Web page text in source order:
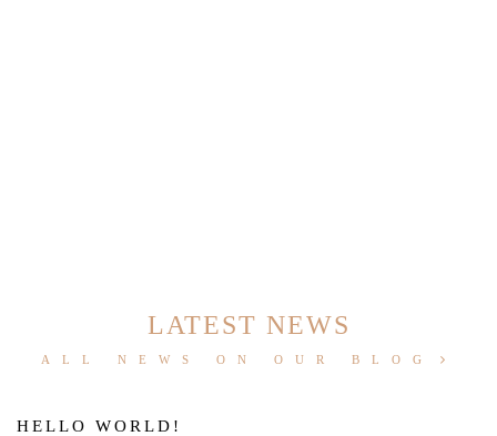
LATEST NEWS
ALL NEWS ON OUR BLOG
HELLO WORLD!